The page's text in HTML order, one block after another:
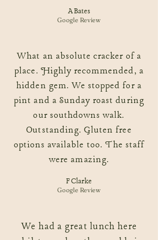
A Bates
Google Review
What an absolute cracker of a
place. Highly recommended, a
hidden gem. We stopped for a
pint and a Sunday roast during
our southdowns walk.
Outstanding. Gluten free
options available too. The staff
were amazing.
F Clarke
Google Review
We had a great lunch here